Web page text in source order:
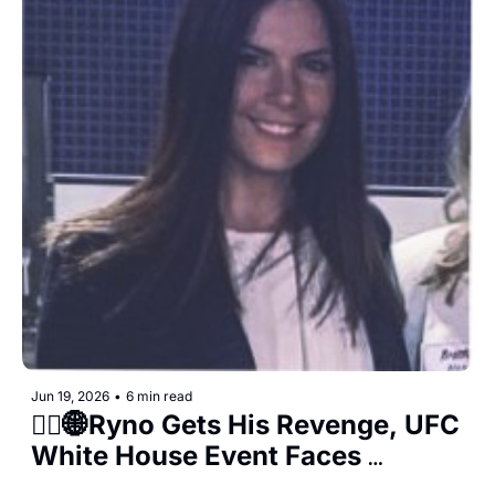
Jun 19, 2026 • 6 min read
👨‍⚖️🌐Ryno Gets His Revenge, UFC
White House Event Faces